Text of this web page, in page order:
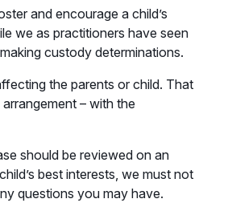
and encourage a child’s
we as practitioners have seen
custody determinations.
the parents or child. That
– with the
should be reviewed on an
best interests, we must not
questions you may have.